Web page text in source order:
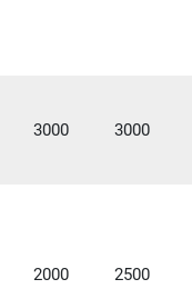
3000 3000
2000 2500